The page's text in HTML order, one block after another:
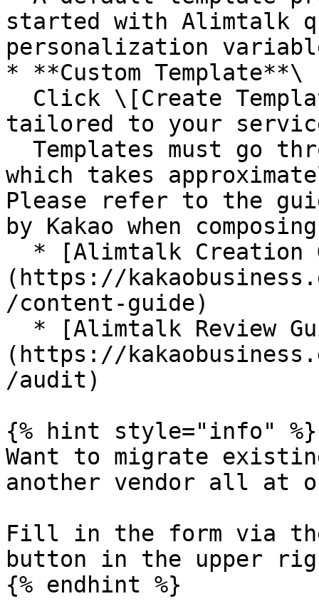
started with Alimtalk
personalization
* **Custom Template**\
tailored to your
which takes
Please refer to the
by Kakao when
(https://
/content-guide)
(https://
/audit)
{% hint style="info" %}
Want to migrate
another vendor all at
Fill in the form via
button in the upper
{% endhint %}